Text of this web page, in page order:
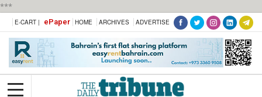
***
E-CART | ePaper HOME ARCHIVES ADVERTISE